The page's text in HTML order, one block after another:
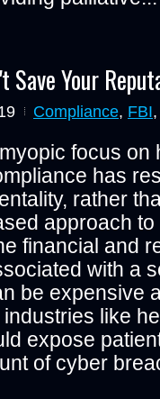
Save Your
Compliance, FBI
focus on
has
rather
approach
financial and
with a
be expensive
like
expose
of cyber